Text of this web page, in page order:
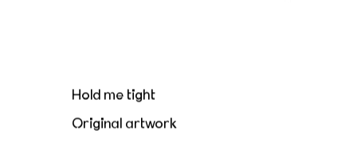
Hold me tight
Original artwork